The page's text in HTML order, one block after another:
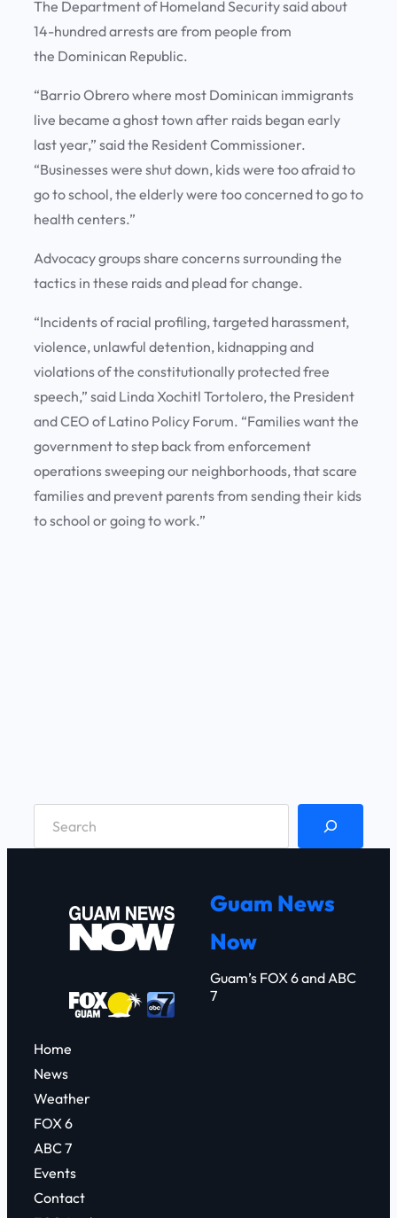
The Department of Homeland Security said about
14-hundred arrests are from people from
the Dominican Republic.
“Barrio Obrero where most Dominican immigrants
live became a ghost town after raids began early
last year,” said the Resident Commissioner.
“Businesses were shut down, kids were too afraid to
go to school, the elderly were too concerned to go to
health centers.”
Advocacy groups share concerns surrounding the
tactics in these raids and plead for change.
“Incidents of racial profiling, targeted harassment,
violence, unlawful detention, kidnapping and
violations of the constitutionally protected free
speech,” said Linda Xochitl Tortolero, the President
and CEO of Latino Policy Forum. “Families want the
government to step back from enforcement
operations sweeping our neighborhoods, that scare
families and prevent parents from sending their kids
to school or going to work.”
Guam News
Now
Guam’s FOX 6 and ABC
7
Home
News
Weather
FOX 6
ABC 7
Events
Contact